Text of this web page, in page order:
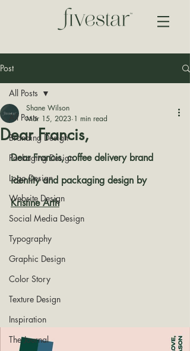
Post
All Posts
Branding Design
Packaging Design
Logo Design
Website Design
Social Media Design
Typography
Graphic Design
Color Story
Texture Design
Inspiration
The Journal
All Posts
Dear Francis,
Shane Wilson
Mar 15, 2023 1 min read
Dear Francis, coffee delivery brand
identity and packaging design by
Kristine Arth